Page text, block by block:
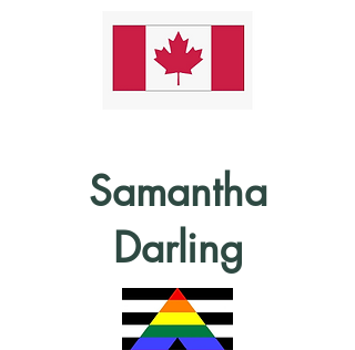
Samantha
Darling